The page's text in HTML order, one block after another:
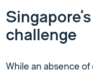
challenge
While an absence